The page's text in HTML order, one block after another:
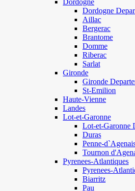
Dordogne
Dordogne
Aillac
Bergerac
Brantome
Domme
Riberac
Sarlat
Gironde
Gironde
St-Emilion
Haute-Vienne
Landes
Lot-et-Garonne
Lot-et-Garonne
Duras
Penne-
Tournon
Pyrenees-Atlantiques
Pyrenees-
Biarritz
Pau